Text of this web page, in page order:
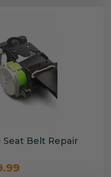
Seat Belt Repair